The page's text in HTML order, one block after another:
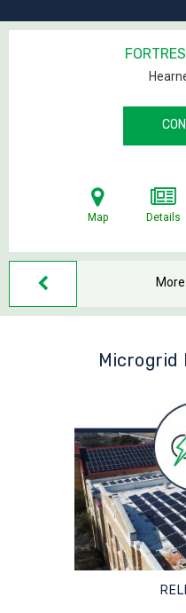
Map Details
Microgrid